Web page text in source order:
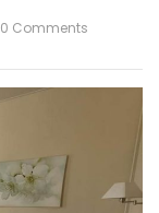
0 Comments